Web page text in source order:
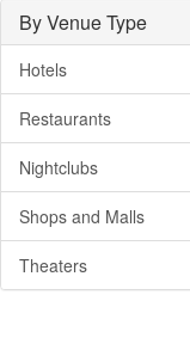
By Venue Type
Hotels
Restaurants
Nightclubs
Shops and Malls
Theaters